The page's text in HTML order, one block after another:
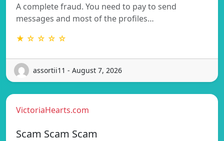
A complete fraud. You need to pay to send
messages and most of the profiles…
★ ☆ ☆ ☆ ☆
assortii11 - August 7, 2026
VictoriaHearts.com
Scam Scam Scam